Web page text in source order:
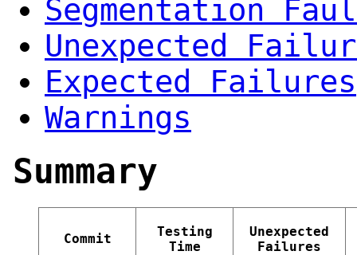
Segmentation
Unexpected
Expected Failures
Warnings
Summary
Commit
Testing
Time
Unexpected
Failures